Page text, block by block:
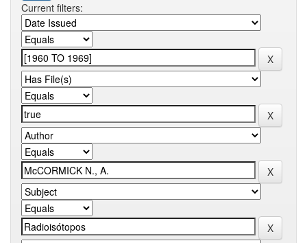
Current filters: